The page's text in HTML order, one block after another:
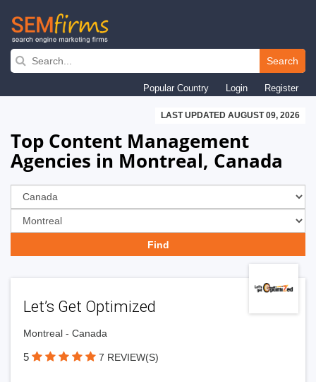
Skip
navigation
Search
Popular Country Login Register
LAST UPDATED AUGUST 09, 2026
Top Content Management
Agencies in Montreal, Canada
Let’s Get Optimized
Montreal - Canada
5 7 REVIEW(S)